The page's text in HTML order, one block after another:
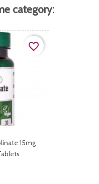
category:
15mg
favorite_border